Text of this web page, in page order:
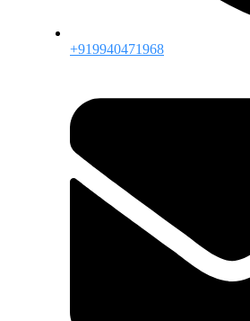
+919940471968